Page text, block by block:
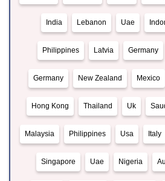
India Lebanon Uae
Philippines Latvia Germany
Germany New Zealand Mexico
Hong Kong Thailand Uk
Malaysia Philippines Usa Italy
Singapore Uae Nigeria